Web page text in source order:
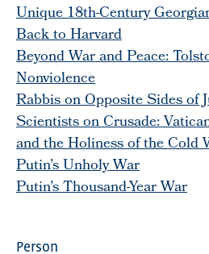
Unique 18th-Century
Back to Harvard
Beyond War and Peace:
Nonviolence
Rabbis on Opposite Sides of
Scientists on Crusade:
and the Holiness of the Cold
Putin’s Unholy War
Putin’s Thousand-Year War
Person